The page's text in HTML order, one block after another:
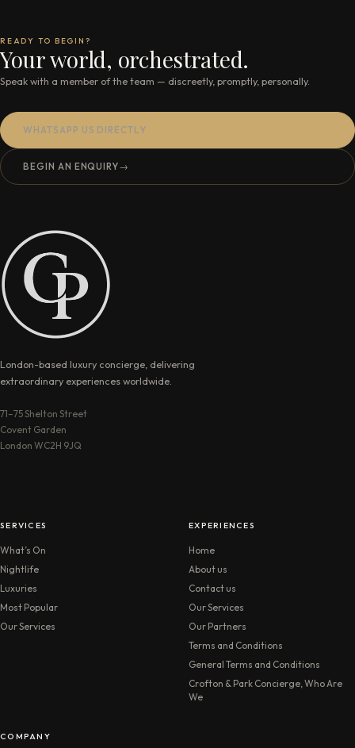
READY TO BEGIN?
Your world, orchestrated.
Speak with a member of the team — discreetly, promptly, personally.
WHATSAPP US DIRECTLY
BEGIN AN ENQUIRY→
London-based luxury concierge, delivering
extraordinary experiences worldwide.
71–75 Shelton Street
Covent Garden
London WC2H 9JQ
SERVICES
What’s On
Nightlife
Luxuries
Most Popular
Our Services
EXPERIENCES
Home
About us
Contact us
Our Services
Our Partners
Terms and Conditions
General Terms and Conditions
Crofton & Park Concierge, Who Are
We
COMPANY